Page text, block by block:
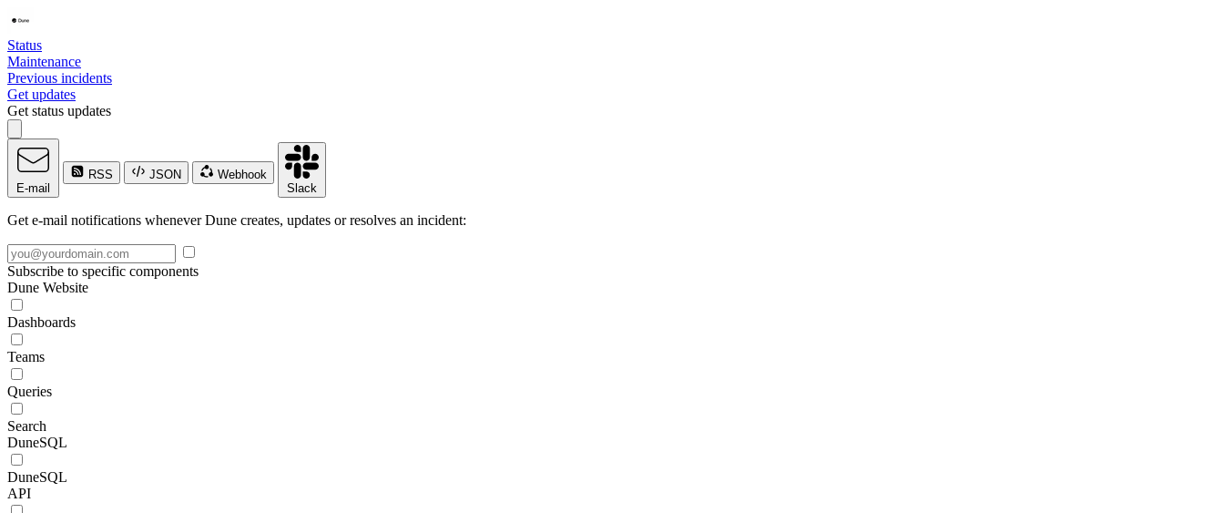
Status
Maintenance
Previous incidents
Get updates
Get status updates
E-mail
RSS JSON
Webhook
Slack
Get e-mail notifications whenever Dune creates, updates or resolves an incident:
Subscribe to specific components
Dune Website
Dashboards
Teams
Queries
Search
DuneSQL
DuneSQL
API